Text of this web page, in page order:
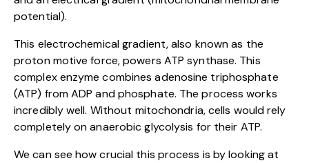
potential).
This electrochemical gradient, also known as the
proton motive force, powers ATP synthase. This
complex enzyme combines adenosine triphosphate
(ATP) from ADP and phosphate. The process works
incredibly well. Without mitochondria, cells would rely
completely on anaerobic glycolysis for their ATP.
We can see how crucial this process is by looking at